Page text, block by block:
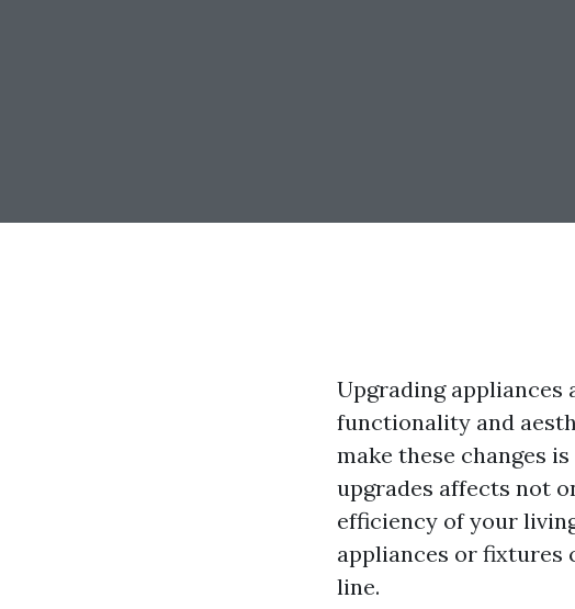
Upgrading appliances
functionality and
make these changes
upgrades affects not
efficiency of your
appliances or fixtures
line.